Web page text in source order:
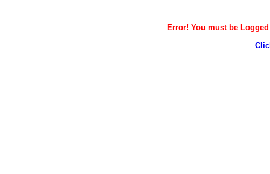
Error! You must be